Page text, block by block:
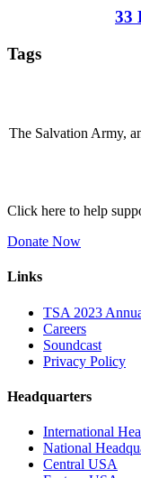
33
Tags
The Salvation Army,
Click here to help
Donate Now
Links
TSA 2023
Careers
Soundcast
Privacy Policy
Headquarters
International
National
Central USA